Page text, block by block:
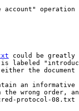
account"
could be greatly
labeled
the
an
the wrong order,
protocol-